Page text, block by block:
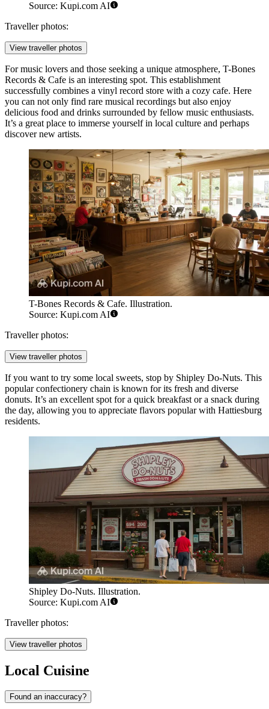
Source: Kupi.com AI
Traveller photos:
View traveller photos
For music lovers and those seeking a unique atmosphere, T-Bones
Records & Cafe is an interesting spot. This establishment
successfully combines a vinyl record store with a cozy cafe. Here
you can not only find rare musical recordings but also enjoy
delicious food and drinks surrounded by fellow music enthusiasts.
It’s a great place to immerse yourself in local culture and perhaps
discover new artists.
T-Bones Records & Cafe. Illustration.
Source: Kupi.com AI
Traveller photos:
View traveller photos
If you want to try some local sweets, stop by Shipley Do-Nuts. This
popular confectionery chain is known for its fresh and diverse
donuts. It’s an excellent spot for a quick breakfast or a snack during
the day, allowing you to appreciate flavors popular with Hattiesburg
residents.
Shipley Do-Nuts. Illustration.
Source: Kupi.com AI
Traveller photos:
View traveller photos
Local Cuisine
Found an inaccuracy?